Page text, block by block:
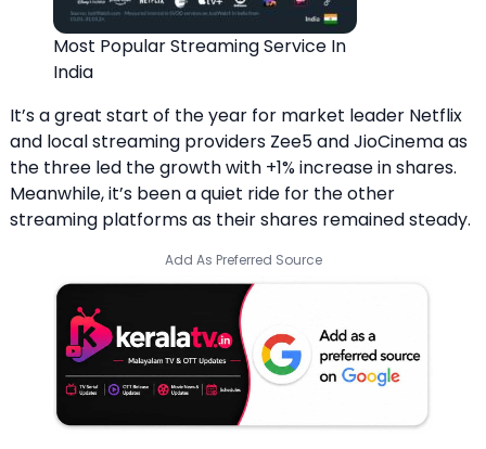
Most Popular Streaming Service In
India
It’s a great start of the year for market leader Netflix
and local streaming providers Zee5 and JioCinema as
the three led the growth with +1% increase in shares.
Meanwhile, it’s been a quiet ride for the other
streaming platforms as their shares remained steady.
Add As Preferred Source